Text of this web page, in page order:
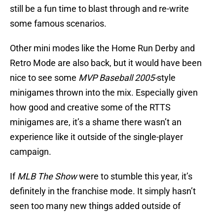
still be a fun time to blast through and re-write
some famous scenarios.
Other mini modes like the Home Run Derby and
Retro Mode are also back, but it would have been
nice to see some MVP Baseball 2005-style
minigames thrown into the mix. Especially given
how good and creative some of the RTTS
minigames are, it’s a shame there wasn’t an
experience like it outside of the single-player
campaign.
IfMLB The Showwere to stumble this year, it’s
definitely in the franchise mode. It simply hasn’t
seen too many new things added outside of